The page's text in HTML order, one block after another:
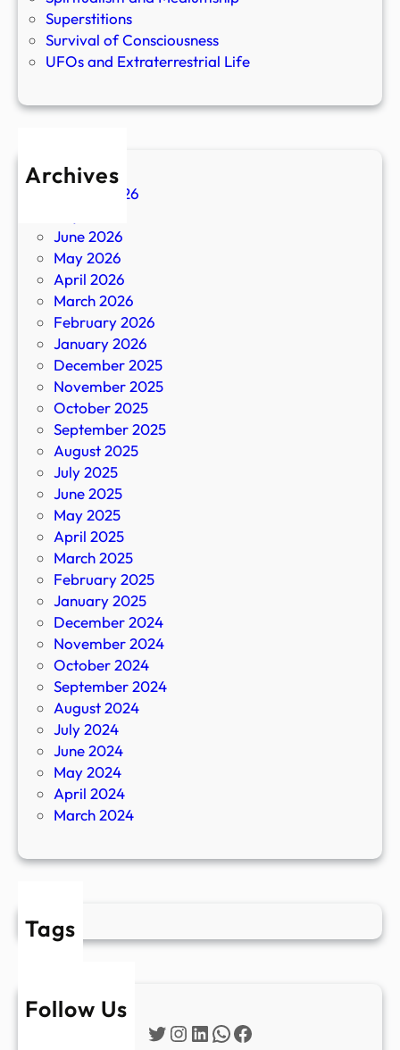
Superstitions
Survival of Consciousness
UFOs and Extraterrestrial Life
Archives
August 2026
June 2026
May 2026
April 2026
March 2026
February 2026
January 2026
December 2025
November 2025
October 2025
September 2025
August 2025
July 2025
June 2025
May 2025
April 2025
March 2025
February 2025
January 2025
December 2024
November 2024
October 2024
September 2024
August 2024
July 2024
June 2024
May 2024
April 2024
March 2024
Tags
Follow Us
Twitter
Instagram
LinkedIn
WhatsApp
Facebook